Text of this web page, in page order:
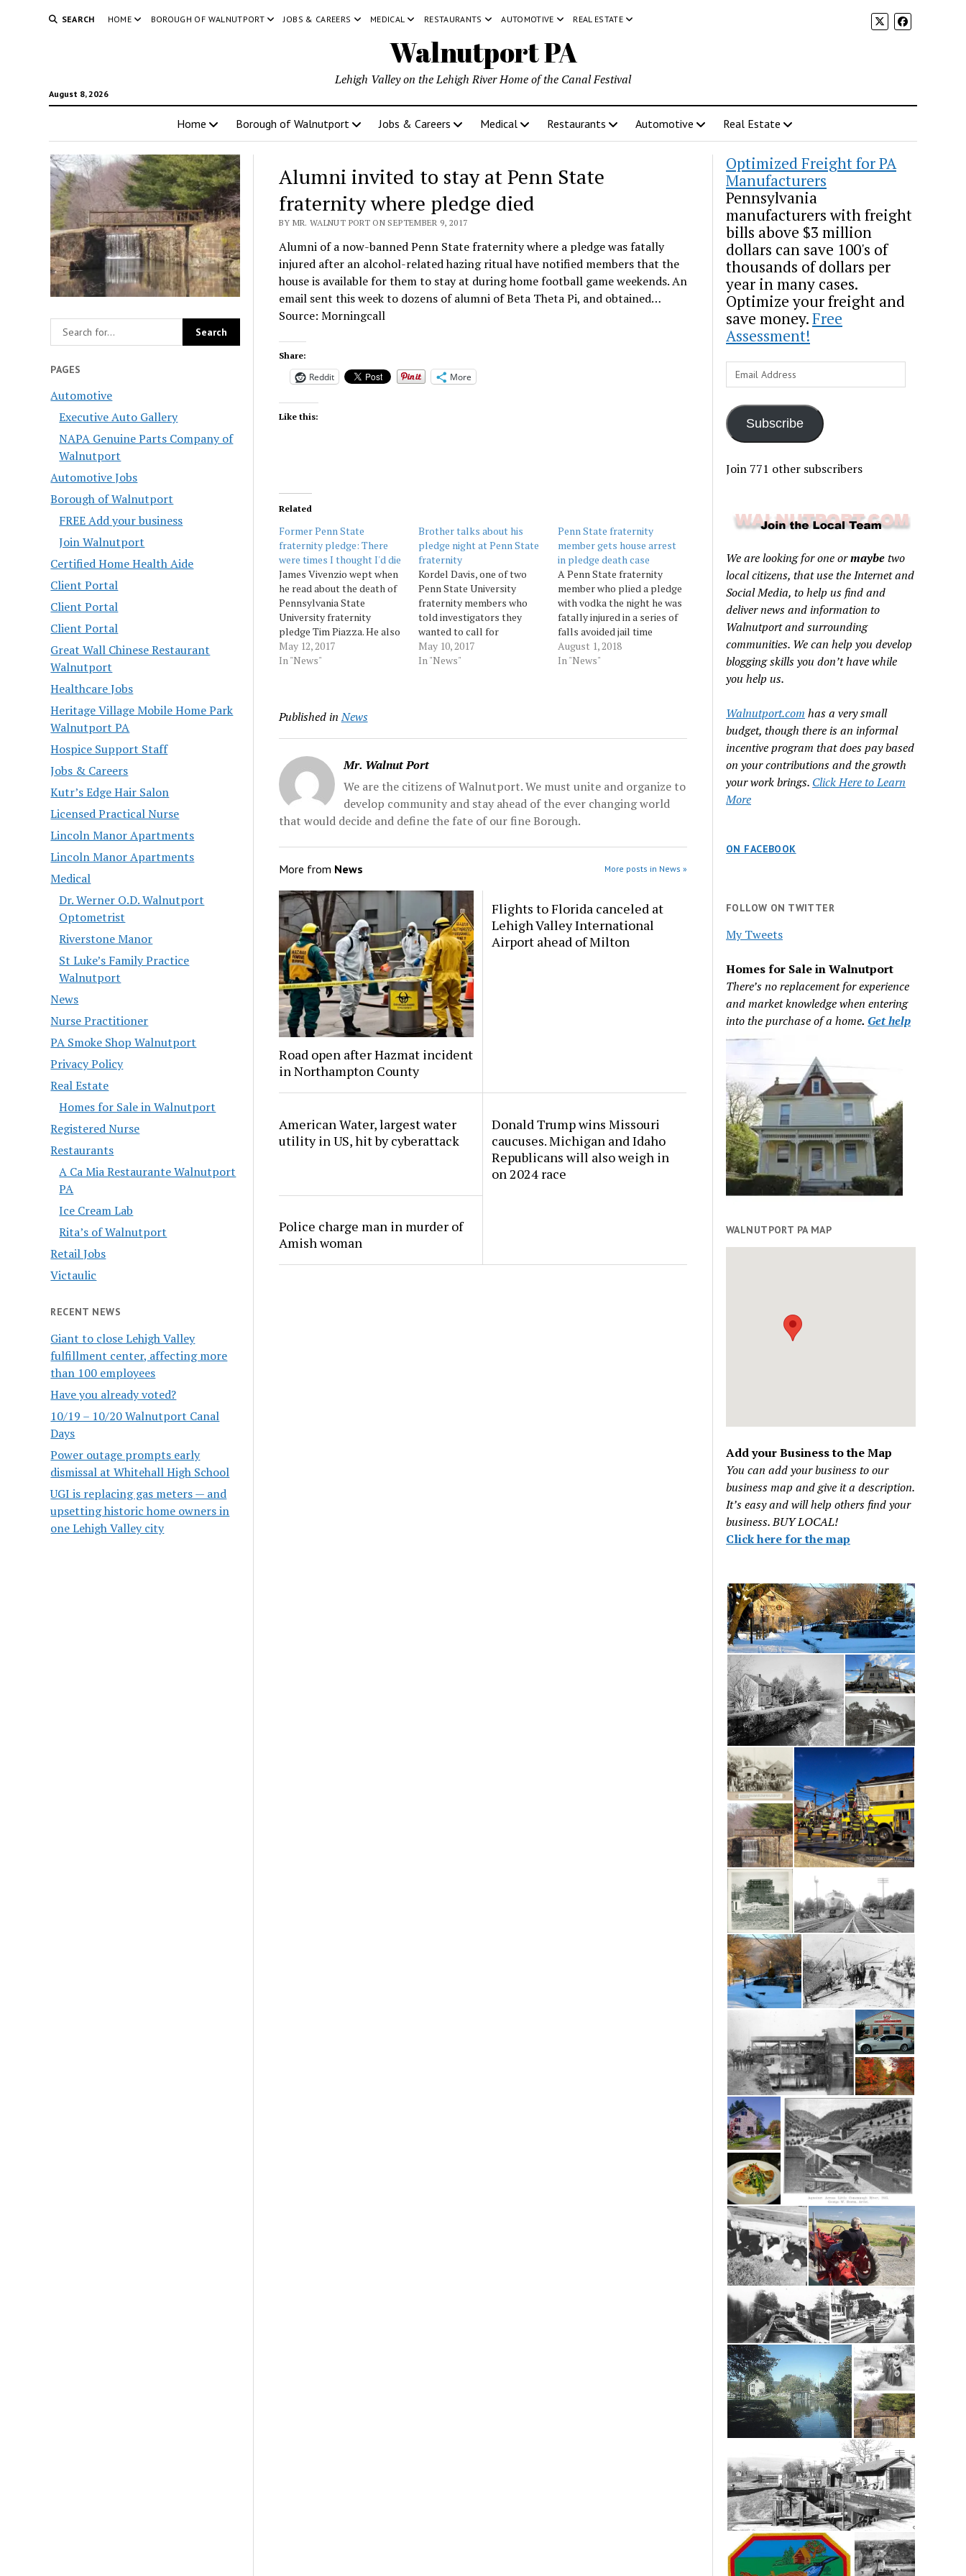
SEARCH HOME BOROUGH OF WALNUTPORT JOBS & CAREERS MEDICAL RESTAURANTS AUTOMOTIVE REAL ESTATE
Walnutport PA
August 8, 2026
Lehigh Valley on the Lehigh River Home of the Canal Festival
Home Borough of Walnutport Jobs & Careers Medical Restaurants Automotive Real Estate
PAGES
Automotive
Executive Auto Gallery
NAPA Genuine Parts Company of
Walnutport
Automotive Jobs
Borough of Walnutport
FREE Add your business
Join Walnutport
Certified Home Health Aide
Client Portal
Client Portal
Client Portal
Great Wall Chinese Restaurant
Walnutport
Healthcare Jobs
Heritage Village Mobile Home Park
Walnutport PA
Hospice Support Staff
Jobs & Careers
Kutr’s Edge Hair Salon
Licensed Practical Nurse
Lincoln Manor Apartments
Lincoln Manor Apartments
Medical
Dr. Werner O.D. Walnutport
Optometrist
Riverstone Manor
St Luke’s Family Practice
Walnutport
News
Nurse Practitioner
PA Smoke Shop Walnutport
Privacy Policy
Real Estate
Homes for Sale in Walnutport
Registered Nurse
Restaurants
A Ca Mia Restaurante Walnutport
PA
Ice Cream Lab
Rita’s of Walnutport
Retail Jobs
Victaulic
RECENT NEWS
Giant to close Lehigh Valley
fulfillment center, affecting more
than 100 employees
Have you already voted?
10/19 – 10/20 Walnutport Canal
Days
Power outage prompts early
dismissal at Whitehall High School
UGI is replacing gas meters — and
upsetting historic home owners in
one Lehigh Valley city
Alumni invited to stay at Penn State
fraternity where pledge died
BY MR. WALNUT PORT ON SEPTEMBER 9, 2017
Alumni of a now-banned Penn State fraternity where a pledge was fatally
injured after an alcohol-related hazing ritual have notified members that the
house is available for them to stay at during home football game weekends. An
email sent this week to dozens of alumni of Beta Theta Pi, and obtained…
Source: Morningcall
Share:
Reddit More
Like this:
Related
Former Penn State
fraternity pledge: There
were times I thought I'd die
James Vivenzio wept when
he read about the death of
Pennsylvania State
University fraternity
pledge Tim Piazza. He also
was appalled. "This was
completely preventable,"
hazing by a fraternity. "I
May 12, 2017
In "News"
Brother talks about his
pledge night at Penn State
fraternity
Kordel Davis, one of two
Penn State University
fraternity members who
told investigators they
wanted to call for
emergency help the night
Tim Piazza fatally fell, had
May 10, 2017
In "News"
Penn State fraternity
member gets house arrest
in pledge death case
A Penn State fraternity
member who plied a pledge
with vodka the night he was
fatally injured in a series of
falls avoided jail time
Tuesday when a judge
sentenced him to three
August 1, 2018
In "News"
Published in News
Mr. Walnut Port
We are the citizens of Walnutport. We must unite and organize to
develop community and stay ahead of the ever changing world
that would decide and define the fate of our fine Borough.
More from News More posts in News »
Road open after Hazmat incident
in Northampton County
Flights to Florida canceled at
Lehigh Valley International
Airport ahead of Milton
American Water, largest water
utility in US, hit by cyberattack
Donald Trump wins Missouri
caucuses. Michigan and Idaho
Republicans will also weigh in
on 2024 race
Police charge man in murder of
Amish woman
Optimized Freight for PA
Manufacturers
Pennsylvania
manufacturers with freight
bills above $3 million
dollars can save 100's of
thousands of dollars per
year in many cases.
Optimize your freight and
save money.Free
Assessment!
Email
Address
Subscribe
Join 771 other subscribers
We are looking for one ormaybetwo
local citizens, that use the Internet and
Social Media, to help us find and
deliver news and information to
Walnutport and surrounding
communities. We can help you develop
blogging skills you don’t have while
you help us.
Walnutport.com has a very small
budget, though there is an informal
incentive program that does pay based
on your contributions and the growth
your work brings. Click Here to Learn
More
ON FACEBOOK
FOLLOW ON TWITTER
My Tweets
Homes for Sale in Walnutport
There’s no replacement for experience
and market knowledge when entering
into the purchase of a home. Get help
WALNUTPORT PA MAP
Add your Business to the Map
You can add your business to our
business map and give it a description.
It’s easy and will help others find your
business. BUY LOCAL!
Click here for the map